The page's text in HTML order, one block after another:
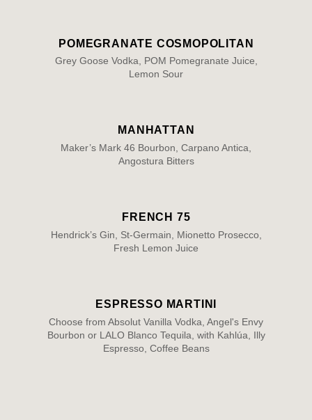
POMEGRANATE COSMOPOLITAN
Grey Goose Vodka, POM Pomegranate Juice,
Lemon Sour
MANHATTAN
Maker’s Mark 46 Bourbon, Carpano Antica,
Angostura Bitters
FRENCH 75
Hendrick’s Gin, St-Germain, Mionetto Prosecco,
Fresh Lemon Juice
ESPRESSO MARTINI
Choose from Absolut Vanilla Vodka, Angel's Envy
Bourbon or LALO Blanco Tequila, with Kahlúa, Illy
Espresso, Coffee Beans